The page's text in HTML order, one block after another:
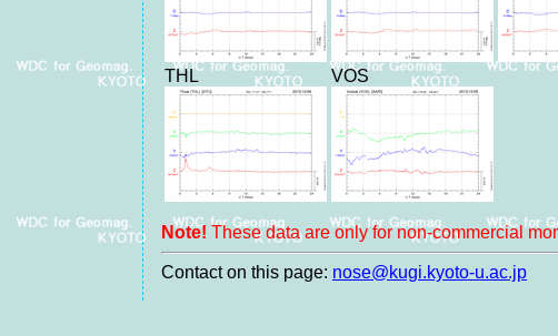
THL VOS
Note! These data are only for non-commercial
Contact on this page: nose@kugi.kyoto-u.ac.jp